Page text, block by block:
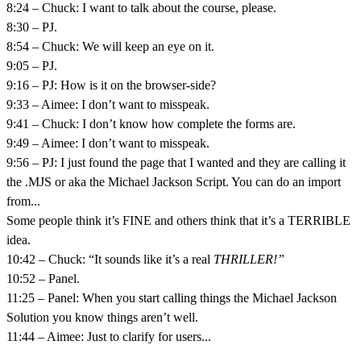
8:24 – Chuck: I want to talk about the course, please.
8:30 – PJ.
8:54 – Chuck: We will keep an eye on it.
9:05 – PJ.
9:16 – PJ: How is it on the browser-side?
9:33 – Aimee: I don’t want to misspeak.
9:41 – Chuck: I don’t know how complete the forms are.
9:49 – Aimee: I don’t want to misspeak.
9:56 – PJ: I just found the page that I wanted and they are calling it
the .MJS or aka the Michael Jackson Script. You can do an import
from...
Some people think it’s FINE and others think that it’s a TERRIBLE
idea.
10:42 – Chuck: “It sounds like it’s a real THRILLER!”
10:52 – Panel.
11:25 – Panel: When you start calling things the Michael Jackson
Solution you know things aren’t well.
11:44 – Aimee: Just to clarify for users...